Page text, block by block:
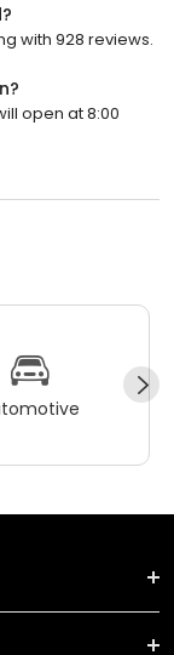
with 928 reviews.
open at 8:00